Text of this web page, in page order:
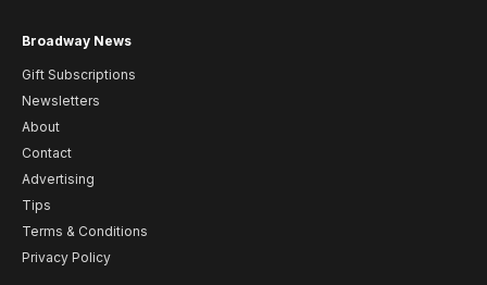
Broadway News
Gift Subscriptions
Newsletters
About
Contact
Advertising
Tips
Terms & Conditions
Privacy Policy